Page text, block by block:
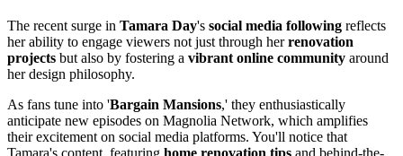
The recent surge in Tamara Day's social media following reflects
her ability to engage viewers not just through herrenovation
projects but also by fostering a vibrant online community around
her design philosophy.
As fans tune into 'Bargain Mansions,' they enthusiastically
anticipate new episodes on Magnolia Network, which amplifies
their excitement on social media platforms. You'll notice that
Tamara's content, featuring home renovation tips and behind-the-